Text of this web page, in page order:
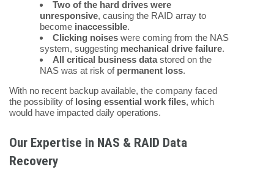
Two of the hard drives were
unresponsive, causing the RAID array to
become inaccessible.
Clicking noises were coming from the NAS
system, suggesting mechanical drive failure.
All critical business datastored on the
NAS was at risk of permanent loss.
With no recent backup available, the company faced
the possibility of losing essential work files, which
would have impacted daily operations.
Our Expertise in NAS & RAID Data
Recovery